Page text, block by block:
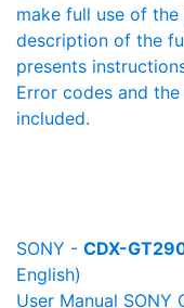
make full use of
description of the
presents
Error codes and
included.
SONY - CDX-
English)
User Manual SONY